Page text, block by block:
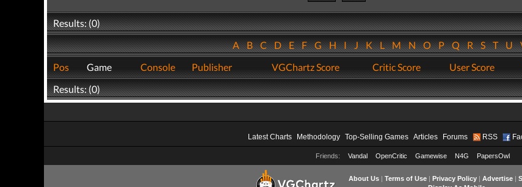
Results: (0)
ABCDEFGHIJKLMNOPQRSTU
Pos
Game Console Publisher VGChartz Score Critic Score User Score
Results: (0)
Latest Charts Methodology Top-Selling Games Articles Forums RSS
Friends: Vandal OpenCritic Gamewise N4G PapersOwl
About Us| Terms of Use| Privacy Policy| Advertise|